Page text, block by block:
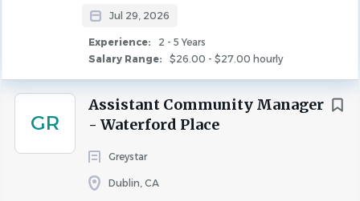
Jul 29, 2026
Experience:
2 - 5 Years
Salary Range:
$26.00 - $27.00 hourly
GR
Assistant Community Manager
- Waterford Place
Greystar
Dublin, CA
ROLE OVERVIEW
Woodmont is seeking a professional apartment
maintenance professional to join our team as
anApartment Maintenance Technician
beautiful properties in Dublin
someone with apartment maintenance, strong